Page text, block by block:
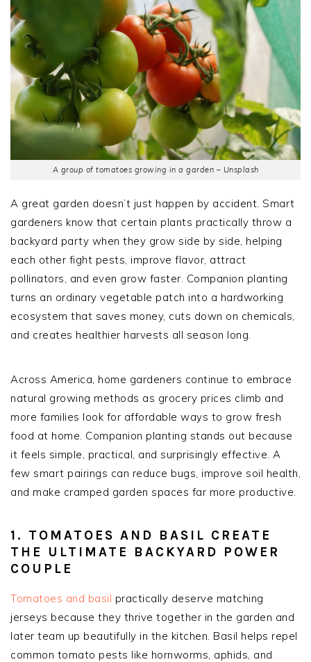
A group of tomatoes growing in a garden – Unsplash
A great garden doesn’t just happen by accident. Smart
gardeners know that certain plants practically throw a
backyard party when they grow side by side, helping
each other fight pests, improve flavor, attract
pollinators, and even grow faster. Companion planting
turns an ordinary vegetable patch into a hardworking
ecosystem that saves money, cuts down on chemicals,
and creates healthier harvests all season long.
Across America, home gardeners continue to embrace
natural growing methods as grocery prices climb and
more families look for affordable ways to grow fresh
food at home. Companion planting stands out because
it feels simple, practical, and surprisingly effective. A
few smart pairings can reduce bugs, improve soil health,
and make cramped garden spaces far more productive.
1. TOMATOES AND BASIL CREATE
THE ULTIMATE BACKYARD POWER
COUPLE
Tomatoes and basil practically deserve matching
jerseys because they thrive together in the garden and
later team up beautifully in the kitchen. Basil helps repel
common tomato pests like hornworms, aphids, and